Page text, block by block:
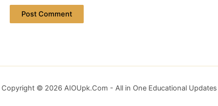
Copyright © 2026 AIOUpk.Com - All in One Educational Updates